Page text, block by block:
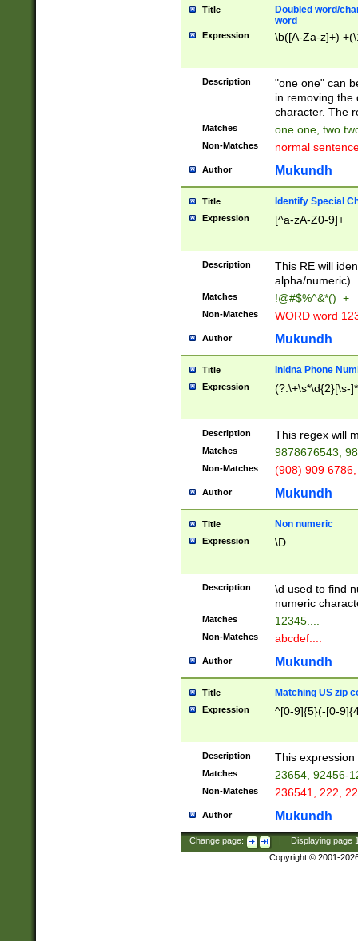
Title
Doubled word/
word
Expression \b([A-Za-z]+)
Description
"one one" can
in removing the
character. The
Matches one one, two
Non-Matches normal
Author Mukundh
Title Identify Special
Expression [^a-zA-Z0-9]+
Description
This RE will
alpha/numeric).
Matches !@#$%^&*()_+
Non-Matches WORD word
Author Mukundh
Title Inidna Phone
Expression (?:\+\s*\d{2}[\s-
Description This regex will
Matches 9878676543,
Non-Matches (908) 909
Author Mukundh
Title Non numeric
Expression \D
Description
\d used to find
numeric
Matches 12345....
Non-Matches abcdef....
Author Mukundh
Title Matching US zip
Expression ^[0-9]{5}(-[0-
Description This
Matches 23654, 92456-
Non-Matches 236541, 222,
Author Mukundh
Change page: Displaying page
Copyright © 2001-